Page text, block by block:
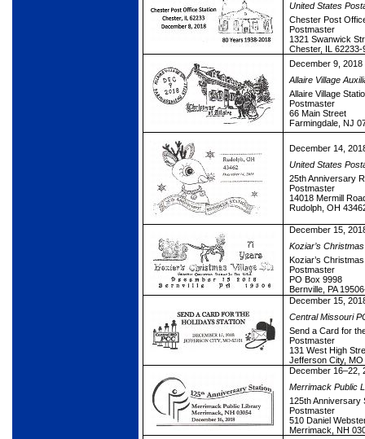
United States
Chester Post
Postmaster
1321 Swanwick
Chester, IL 62233-
December 9, 2018
Allaire Village
Allaire Village
Postmaster
66 Main Street
Farmingdale, NJ
December 14,
United States
25th Anniversary
Postmaster
14018 Mermill
Rudolph, OH
December 15,
Koziar’s
Koziar’s
Postmaster
PO Box 9998
Bernville, PA
December 15,
Central Missouri
Send a Card for
Postmaster
131 West High
Jefferson City,
December 16–22,
Merrimack Public
125th Anniversary
Postmaster
510 Daniel
Merrimack, NH